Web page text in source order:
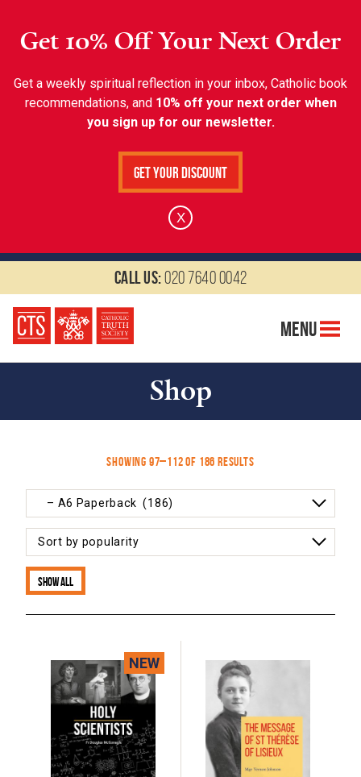
Get 10% Off Your Next Order
Get a weekly spiritual reflection in your inbox, Catholic book
recommendations, and 10% off your next order when
you sign up for our newsletter.
Get Your Discount
X
Call us:020 7640 0042
Menu
Shop
Showing 97–112 of 186 resultsSorted
Show all
NEW